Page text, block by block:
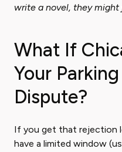
write a novel, they might
What If
Your
Dispute?
If you get that rejection
have a limited window